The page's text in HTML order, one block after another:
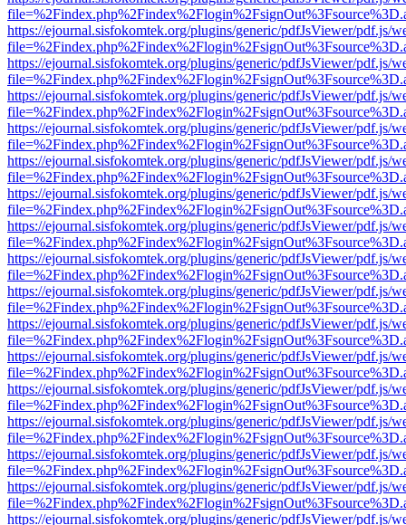
https://ejournal.sisfokomtek.org/plugins/generic/pdfJsViewer/pdf.js/
https://ejournal.sisfokomtek.org/plugins/generic/pdfJsViewer/pdf.js/
https://ejournal.sisfokomtek.org/plugins/generic/pdfJsViewer/pdf.js/
https://ejournal.sisfokomtek.org/plugins/generic/pdfJsViewer/pdf.js/
https://ejournal.sisfokomtek.org/plugins/generic/pdfJsViewer/pdf.js/
https://ejournal.sisfokomtek.org/plugins/generic/pdfJsViewer/pdf.js/
https://ejournal.sisfokomtek.org/plugins/generic/pdfJsViewer/pdf.js/
https://ejournal.sisfokomtek.org/plugins/generic/pdfJsViewer/pdf.js/
https://ejournal.sisfokomtek.org/plugins/generic/pdfJsViewer/pdf.js/
https://ejournal.sisfokomtek.org/plugins/generic/pdfJsViewer/pdf.js/
https://ejournal.sisfokomtek.org/plugins/generic/pdfJsViewer/pdf.js/
https://ejournal.sisfokomtek.org/plugins/generic/pdfJsViewer/pdf.js/
https://ejournal.sisfokomtek.org/plugins/generic/pdfJsViewer/pdf.js/
https://ejournal.sisfokomtek.org/plugins/generic/pdfJsViewer/pdf.js/
https://ejournal.sisfokomtek.org/plugins/generic/pdfJsViewer/pdf.js/
https://ejournal.sisfokomtek.org/plugins/generic/pdfJsViewer/pdf.js/